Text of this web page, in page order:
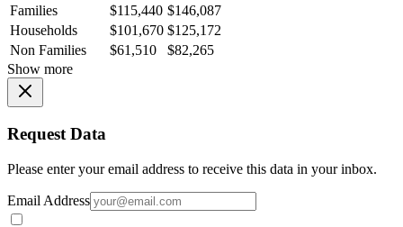
Families
$115,440 $146,087
Households
$101,670 $125,172
Non Families
$61,510
$82,265
Show more
Request Data
Please enter your email address to receive this data in your inbox.
Email Address